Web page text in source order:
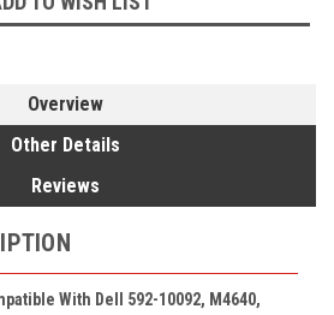
Overview
Other Details
Reviews
With Dell 592-10092, M4640,